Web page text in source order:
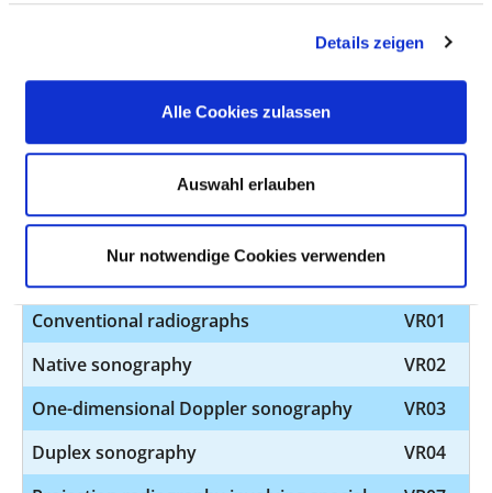
Details zeigen
Alle Cookies zulassen
Auswahl erlauben
Nur notwendige Cookies verwenden
Special consultation hour - Neurology
(ASV), Myasthenie (ASV), Dystonie,
Morbus Parkinson
VN20
Pain therapy
VN23
Conventional radiographs
VR01
Native sonography
VR02
One-dimensional Doppler sonography
VR03
Duplex sonography
VR04